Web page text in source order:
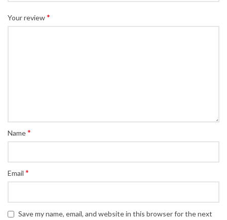
Your review*
Name*
Email *
Save my name, email, and website in this browser for the next